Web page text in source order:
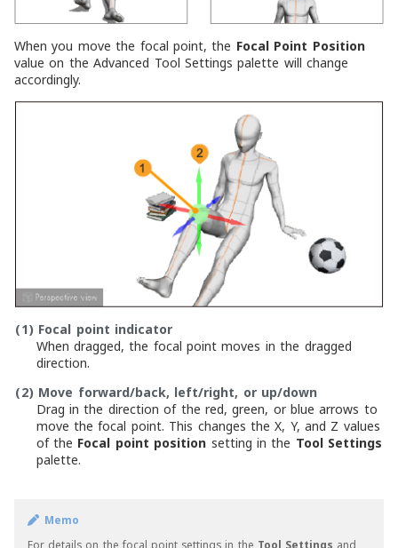
When you move the focal point, the Focal Point Position
value on the Advanced Tool Settings palette will change
accordingly.
(1) Focal point indicator
When dragged, the focal point moves in the dragged
direction.
(2) Move forward/back, left/right, or up/down
Drag in the direction of the red, green, or blue arrows to
move the focal point. This changes the X, Y, and Z values
of the Focal point position setting in the Tool Settings
palette.
Memo
For details on the focal point settings in the Tool Settings and